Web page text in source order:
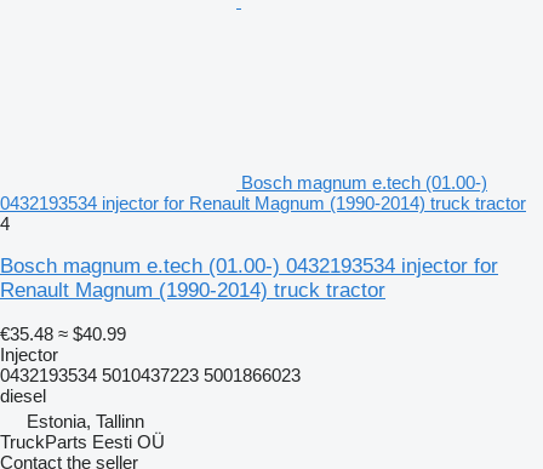
Bosch magnum e.tech (01.00-)
0432193534 injector for Renault Magnum (1990-2014) truck tractor
4
Bosch magnum e.tech (01.00-) 0432193534 injector for
Renault Magnum (1990-2014) truck tractor
€35.48 ≈ $40.99
Injector
0432193534 5010437223 5001866023
diesel
Estonia, Tallinn
TruckParts Eesti OÜ
Contact the seller